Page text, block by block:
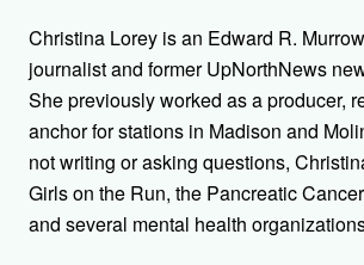
h
o
r
s
Christina Lorey is an Edward R.
journalist and former UpNorthNews
She previously worked as a producer,
anchor for stations in Madison and
not writing or asking questions,
Girls on the Run, the Pancreatic
and several mental health